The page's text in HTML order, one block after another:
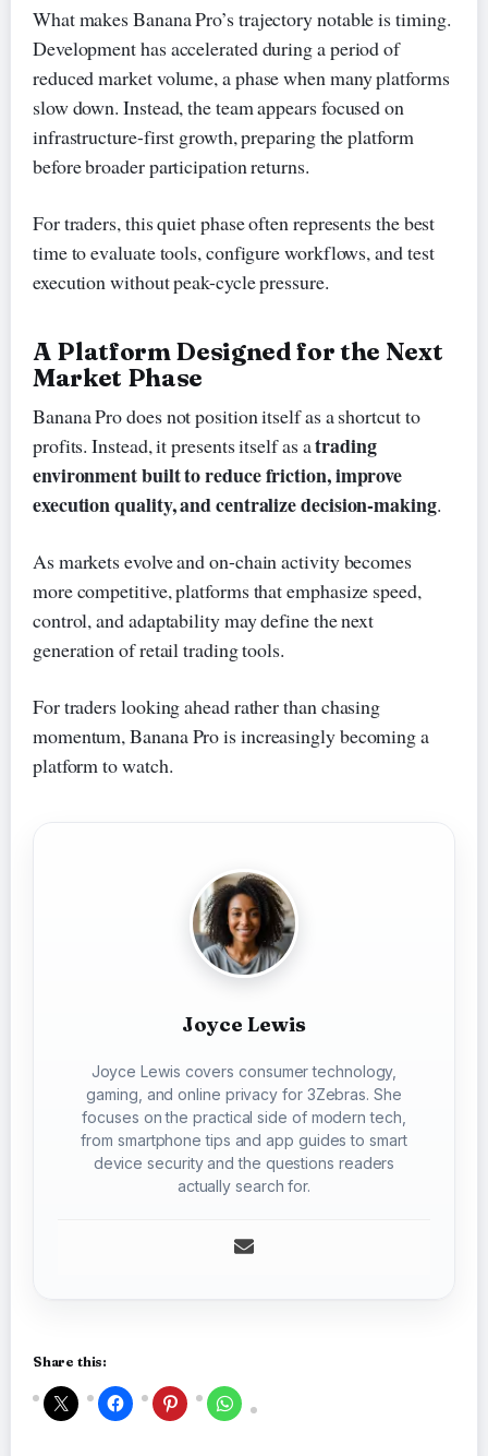
What makes Banana Pro’s trajectory notable is timing.
Development has accelerated during a period of
reduced market volume, a phase when many platforms
slow down. Instead, the team appears focused on
infrastructure-first growth, preparing the platform
before broader participation returns.
For traders, this quiet phase often represents the best
time to evaluate tools, configure workflows, and test
execution without peak-cycle pressure.
A Platform Designed for the Next
Market Phase
Banana Pro does not position itself as a shortcut to
profits. Instead, it presents itself as atrading
environment built to reduce friction, improve
execution quality, and centralize decision-making.
As markets evolve and on-chain activity becomes
more competitive, platforms that emphasize speed,
control, and adaptability may define the next
generation of retail trading tools.
For traders looking ahead rather than chasing
momentum, Banana Pro is increasingly becoming a
platform to watch.
Joyce Lewis
Joyce Lewis covers consumer technology,
gaming, and online privacy for 3Zebras. She
focuses on the practical side of modern tech,
from smartphone tips and app guides to smart
device security and the questions readers
actually search for.
Share this: